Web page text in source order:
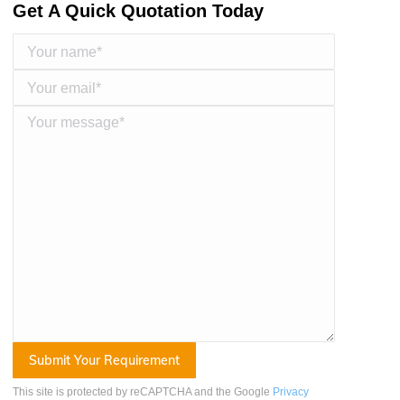
Get A Quick Quotation Today
This site is protected by reCAPTCHA and the Google Privacy